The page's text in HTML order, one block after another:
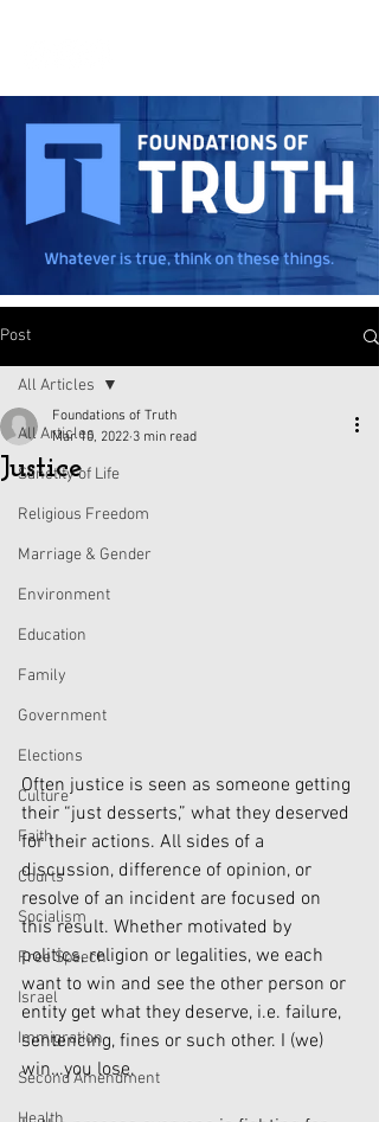
Post
All Articles
Sanctity of Life
Religious Freedom
Marriage & Gender
Environment
Education
Family
Government
Elections
Culture
Faith
Courts
Socialism
Free Speech
Israel
Immigration
Second Amendment
All Articles
Justice
Foundations of Truth
Mar 10, 2022 3 min read
Often justice is seen as someone getting
their “just desserts,” what they deserved
for their actions. All sides of a
discussion, difference of opinion, or
resolve of an incident are focused on
this result. Whether motivated by
politics, religion or legalities, we each
want to win and see the other person or
entity get what they deserve, i.e. failure,
sentencing, fines or such other. I (we)
win…you lose.